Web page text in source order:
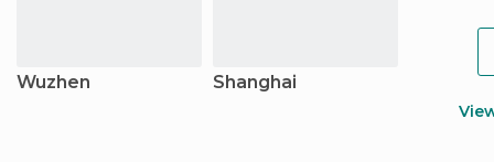
Wuzhen Shanghai